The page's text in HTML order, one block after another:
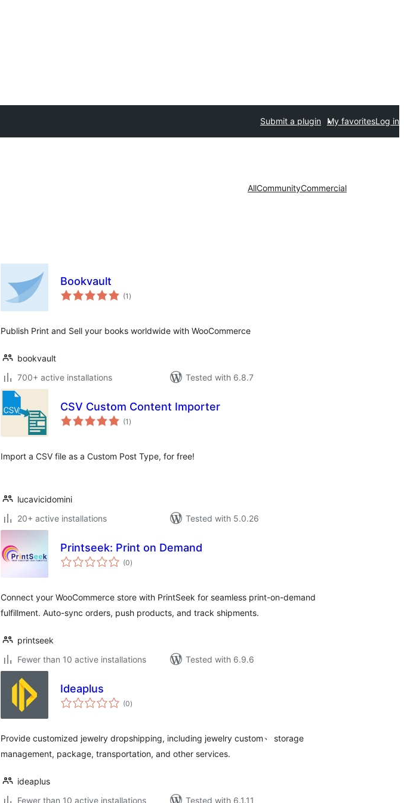
Submit a plugin My favoritesLog in
AllCommunityCommercial
Bookvault
(1 total
ratings
)
Publish Print and Sell your books worldwide with WooCommerce
bookvault
700+ active installations
Tested with 6.8.7
CSV Custom Content Importer
(1 total
ratings
)
Import a CSV file as a Custom Post Type, for free!
lucavicidomini
20+ active installations
Tested with 5.0.26
Printseek: Print on Demand
(0total
ratings
)
Connect your WooCommerce store with PrintSeek for seamless print-on-demand
fulfillment. Auto-sync orders, push products, and track shipments.
printseek
Fewer than 10 active installations
Tested with 6.9.6
Ideaplus
(0total
ratings
)
Provide customized jewelry dropshipping, including jewelry custom、 storage
management, package, transportation, and other services.
ideaplus
Fewer than 10 active installations
Tested with 6.1.11